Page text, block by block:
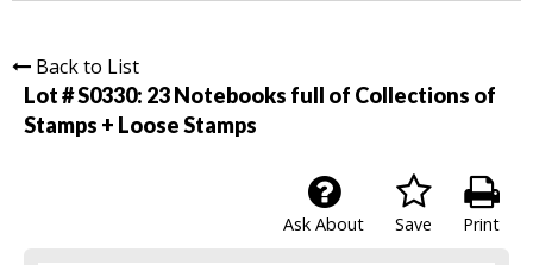
Back to List
Lot # S0330: 23 Notebooks full of Collections of
Stamps + Loose Stamps
Print
Save
Ask About